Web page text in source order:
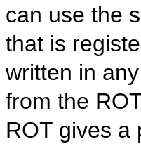
can use the
that is
written in
from the
ROT gives a